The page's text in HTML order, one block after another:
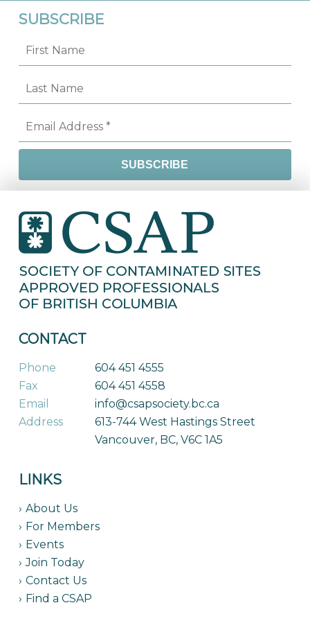
SUBSCRIBE
CONTACT
Phone
604 451 4555
Fax
604 451 4558
Email
info@csapsociety.bc.ca
Address
613-744 West Hastings Street
Vancouver, BC, V6C 1A5
LINKS
About Us
For Members
Events
Join Today
Contact Us
Find a CSAP